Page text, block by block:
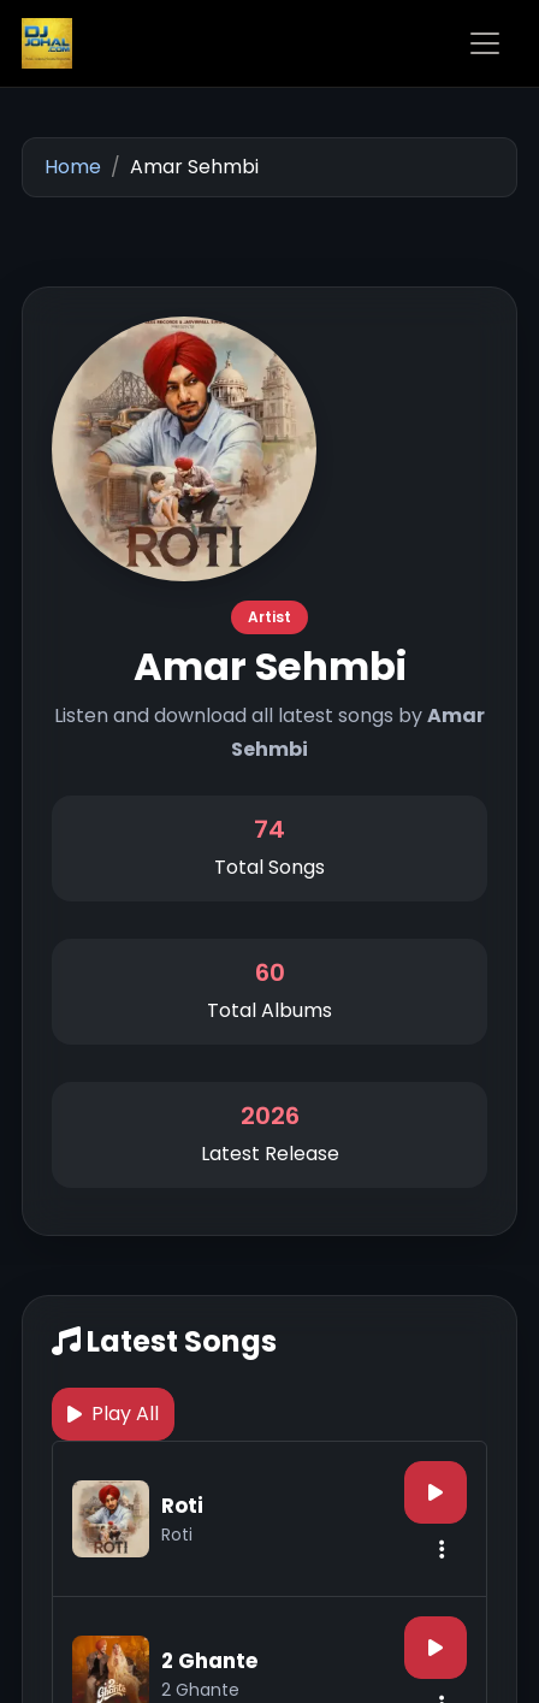
Home Amar Sehmbi
Artist
Amar Sehmbi
Listen and download all latest songs byAmar
Sehmbi
74
Total Songs
60
Total Albums
2026
Latest Release
Latest Songs
Play All
Roti
Roti
2 Ghante
2 Ghante